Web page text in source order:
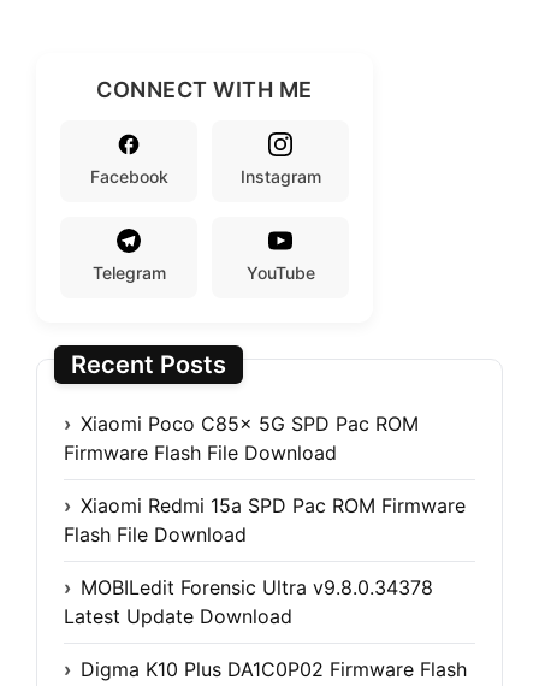
CONNECT WITH ME
Facebook Instagram
Telegram YouTube
Recent Posts
Xiaomi Poco C85x 5G SPD Pac ROM
Firmware Flash File Download
Xiaomi Redmi 15a SPD Pac ROM Firmware
Flash File Download
MOBILedit Forensic Ultra v9.8.0.34378
Latest Update Download
Digma K10 Plus DA1C0P02 Firmware Flash